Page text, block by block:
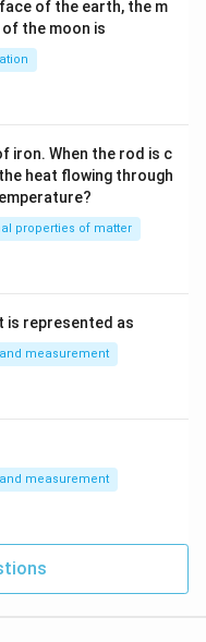
of the earth, the m
the moon is
iron. When the rod is c
heat flowing through
properties of matter
is represented as
measurement
measurement